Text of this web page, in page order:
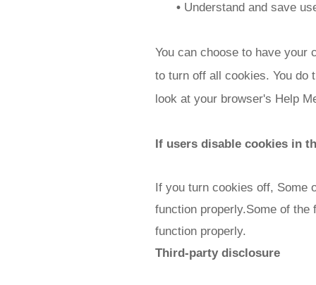
• Understand and save
You can choose to have your
to turn off all cookies. You do
look at your browser's Help
If users disable cookies in
If you turn cookies off, Some
function properly.Some of
function properly.
Third-party disclosure